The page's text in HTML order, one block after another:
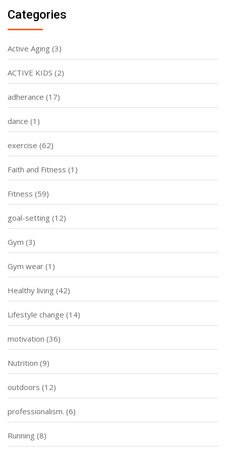
Categories
Active Aging (3)
ACTIVE KIDS (2)
adherance (17)
dance (1)
exercise (62)
Faith and Fitness (1)
Fitness (59)
goal-setting (12)
Gym (3)
Gym wear (1)
Healthy living (42)
Lifestyle change (14)
motivation (36)
Nutrition (9)
outdoors (12)
professionalism. (6)
Running (8)